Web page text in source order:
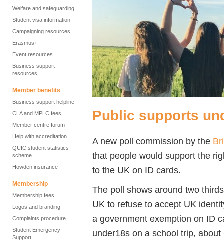
Welfare and safeguarding
Student visa information
Campaigning resources
Erasmus+
Event resources
Business support
resources
Member benefits
Business support helpline
CLA and MPLC fees
Member centre forum
Help with accreditation
QUIC student statistics
scheme
Howden insurance
Membership
Membership fees
Logos and branding
Complaints procedure
Student Emergency
Support
Public supports
A new poll commission by the
that people would support the
to the UK on ID cards.
The poll shows around two
UK to refuse to accept UK
a government exemption on ID
under18s on a school trip,